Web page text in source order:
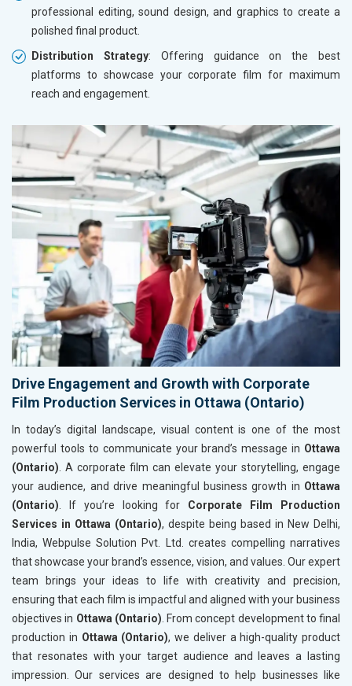
professional editing, sound design, and graphics to create a
polished final product.
Distribution Strategy: Offering guidance on the best
platforms to showcase your corporate film for maximum
reach and engagement.
Drive Engagement and Growth with Corporate
Film Production Services in Ottawa (Ontario)
In today’s digital landscape, visual content is one of the most
powerful tools to communicate your brand’s message in Ottawa
(Ontario) . A corporate film can elevate your storytelling, engage
your audience, and drive meaningful business growth in Ottawa
(Ontario) . If you’re looking for Corporate Film Production
Services in Ottawa (Ontario), despite being based in New Delhi,
India, Webpulse Solution Pvt. Ltd. creates compelling narratives
that showcase your brand’s essence, vision, and values. Our expert
team brings your ideas to life with creativity and precision,
ensuring that each film is impactful and aligned with your business
objectives in Ottawa (Ontario) . From concept development to final
production in Ottawa (Ontario), we deliver a high-quality product
that resonates with your target audience and leaves a lasting
impression. Our services are designed to help businesses like